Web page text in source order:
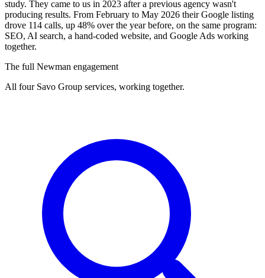
study. They came to us in 2023 after a previous agency wasn't
producing results. From February to May 2026 their Google listing
drove 114 calls, up 48% over the year before, on the same program:
SEO, AI search, a hand-coded website, and Google Ads working
together.
The full Newman engagement
All four Savo Group services, working together.